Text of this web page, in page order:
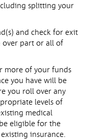
splitting your
and check for exit
over part or all of
more of your funds
you have will be
you roll over any
levels of
medical
eligible for the
insurance.